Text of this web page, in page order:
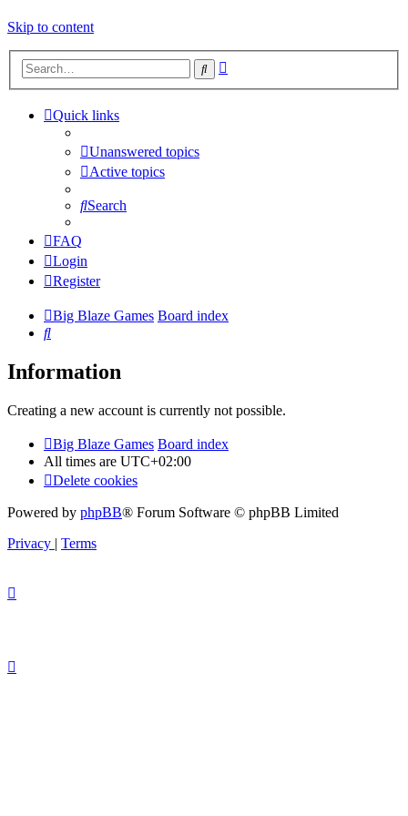
Skip to content
Search
Quick links
Unanswered topics
Active topics
Search
FAQ
Login
Register
Big Blaze Games Board index
Search
Information
Creating a new account is currently not possible.
Big Blaze Games Board index
All times are UTC+02:00
Delete cookies
Powered by phpBB® Forum Software © phpBB Limited
Privacy | Terms